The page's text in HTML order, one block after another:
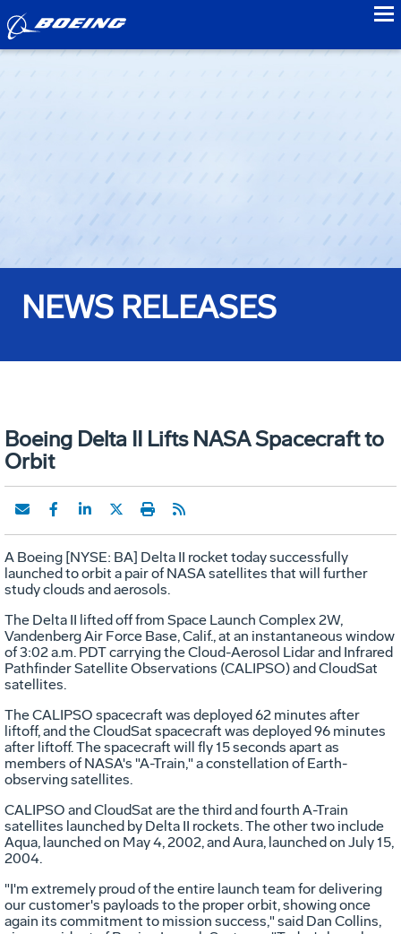
NEWS RELEASES
Boeing Delta II Lifts NASA Spacecraft to
Orbit
A Boeing [NYSE: BA] Delta II rocket today successfully
launched to orbit a pair of NASA satellites that will further
study clouds and aerosols.
The Delta II lifted off from Space Launch Complex 2W,
Vandenberg Air Force Base, Calif., at an instantaneous window
of 3:02 a.m. PDT carrying the Cloud-Aerosol Lidar and Infrared
Pathfinder Satellite Observations (CALIPSO) and CloudSat
satellites.
The CALIPSO spacecraft was deployed 62 minutes after
liftoff, and the CloudSat spacecraft was deployed 96 minutes
after liftoff. The spacecraft will fly 15 seconds apart as
members of NASA's "A-Train," a constellation of Earth-
observing satellites.
CALIPSO and CloudSat are the third and fourth A-Train
satellites launched by Delta II rockets. The other two include
Aqua, launched on May 4, 2002, and Aura, launched on July 15,
2004.
"I'm extremely proud of the entire launch team for delivering
our customer's payloads to the proper orbit, showing once
again its commitment to mission success," said Dan Collins,